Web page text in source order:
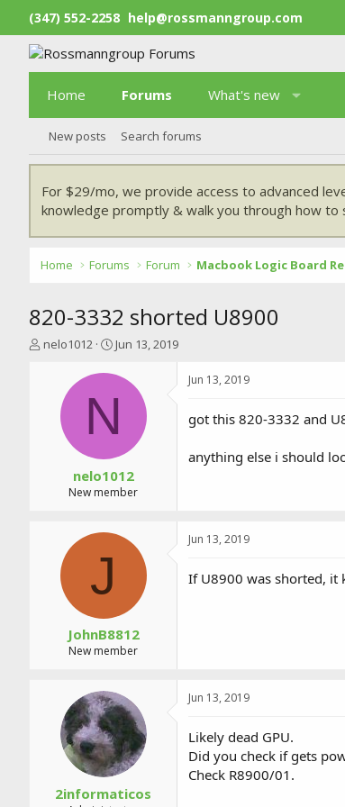
(347) 552-2258 help@rossmanngroup.com
Home Forums What's new
New posts Search forums
For $29/mo, we provide access to advanced
knowledge promptly & walk you through how
Home Forums Forum Macbook Logic Board
820-3332 shorted U8900
T
nelo1012
S
a
t
e
Jun 13, 2019
N
nelo1012
New member
Jun 13, 2019
got this 820-3332 and
anything else i should
J
JohnB8812
New member
Jun 13, 2019
If U8900 was shorted, it
2informaticos
Jun 13, 2019
Likely dead GPU.
Did you check if gets
Check R8900/01.